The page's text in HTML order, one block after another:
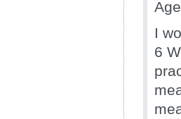
I
6